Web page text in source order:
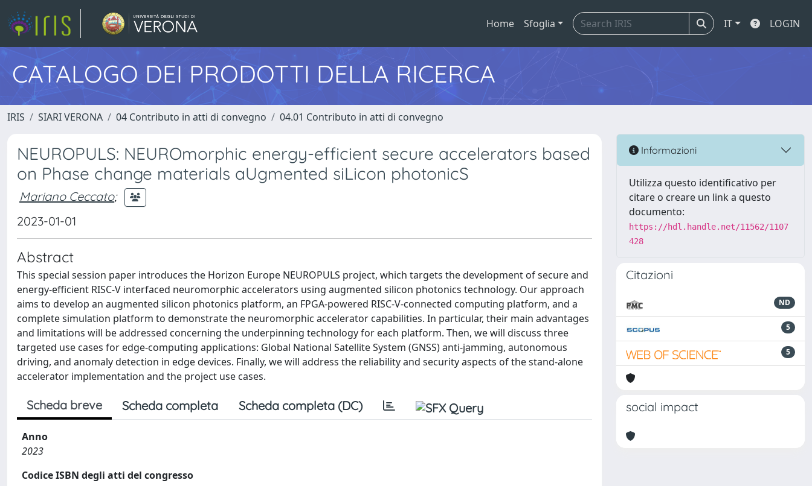
Home Sfoglia IT LOGIN
CATALOGO DEI PRODOTTI DELLA RICERCA
IRIS SIARI VERONA 04 Contributo in atti di convegno 04.01 Contributo in atti di convegno
NEUROPULS: NEUROmorphic energy-efficient secure accelerators based
on Phase change materials aUgmented siLicon photonicS
Mariano Ceccato;
2023-01-01
Abstract
This special session paper introduces the Horizon Europe NEUROPULS project, which targets the development of secure and
energy-efficient RISC-V interfaced neuromorphic accelerators using augmented silicon photonics technology. Our approach
aims to develop an augmented silicon photonics platform, an FPGA-powered RISC-V-connected computing platform, and a
complete simulation platform to demonstrate the neuromorphic accelerator capabilities. In particular, their main advantages
and limitations will be addressed concerning the underpinning technology for each platform. Then, we will discuss three
targeted use cases for edge-computing applications: Global National Satellite System (GNSS) anti-jamming, autonomous
driving, and anomaly detection in edge devices. Finally, we will address the reliability and security aspects of the stand-alone
accelerator implementation and the project use cases.
Scheda breve Scheda completa Scheda completa (DC)
Anno
2023
Codice ISBN degli atti del congresso
Informazioni
Utilizza questo identificativo per
citare o creare un link a questo
documento:
https://hdl.handle.net/11562/1107
428
Citazioni
ND
5
5
social impact